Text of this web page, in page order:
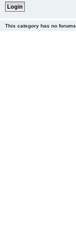
This category has no forums.